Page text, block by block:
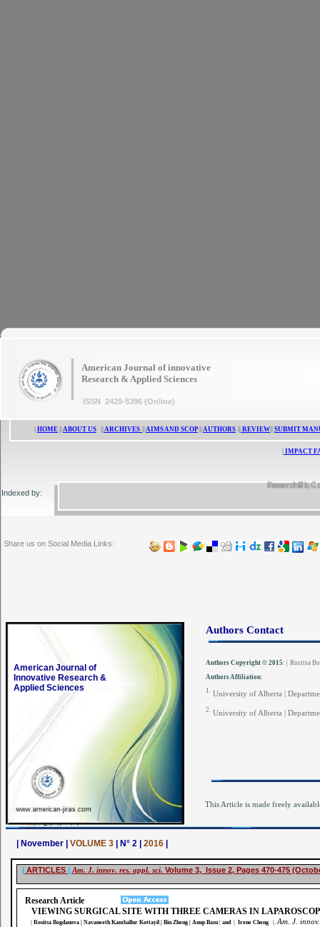
American Journal of
Innovative Research &
Applied Sciences
Share us on Social Media Links:
ResearchBib,
Indexed by:
HOME ABOUT US ARCHIVES AIMS AND SCOP|| AUTHORS REVIEW SUBMIT
IMPACT
| ARTICLES | Am. J. innov. res. appl. sci. Volume 3, Issue 2, Pages 470-475
| November | VOLUME 3 | N° 2 | 2016 |
Research Article
VIEWING SURGICAL SITE WITH THREE CAMERAS IN
| Rositsa Bogdanova | Navaneeth Kamballur Kottayil | Bin Zheng | Anup Basu | and | Irene Cheng | Am. J.
Authors Contact
Authors Copyright © 2015:
Rositsa
Authors Affiliation:
1. University of Alberta |
2. University of Alberta |
This Article is made freely
American Journal of innovative
Research & Applied Sciences
ISSN 2429-5396 (Online)
|